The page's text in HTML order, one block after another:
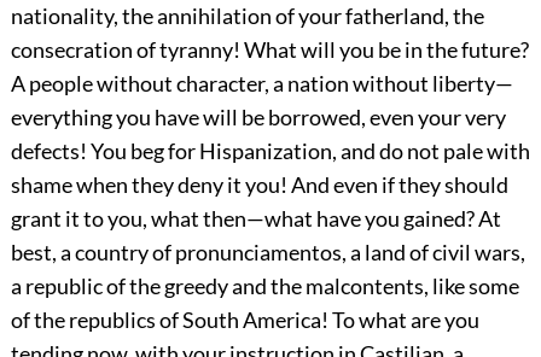
nationality, the annihilation of your fatherland, the
consecration of tyranny! What will you be in the future?
A people without character, a nation without liberty—
everything you have will be borrowed, even your very
defects! You beg for Hispanization, and do not pale with
shame when they deny it you! And even if they should
grant it to you, what then—what have you gained? At
best, a country of pronunciamentos, a land of civil wars,
a republic of the greedy and the malcontents, like some
of the republics of South America! To what are you